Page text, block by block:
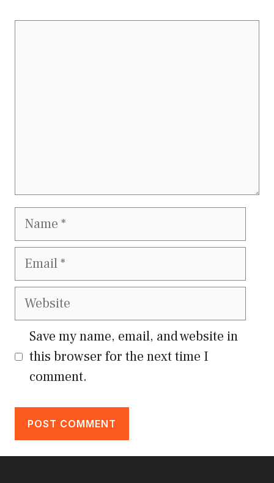
Name
Email
Website
Save my name, email, and website in
this browser for the next time I
comment.